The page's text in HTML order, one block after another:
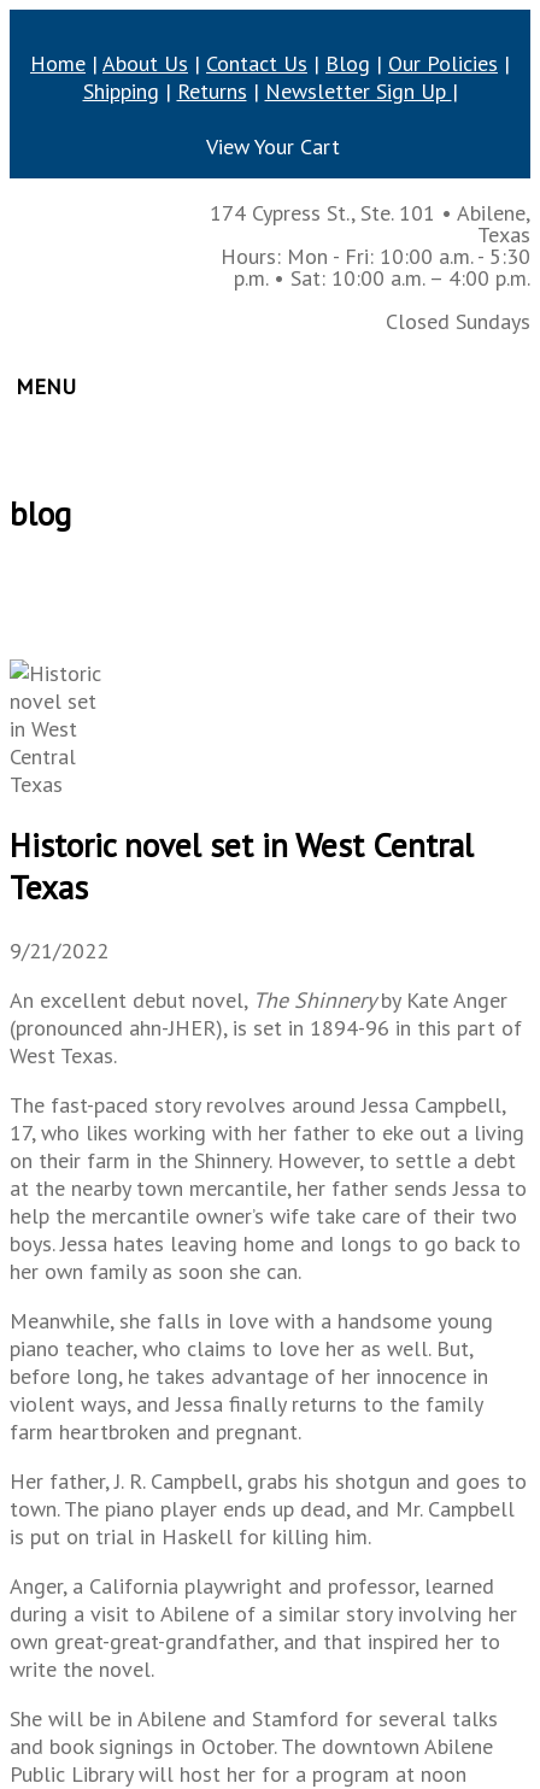
Home | About Us | Contact Us | Blog | Our Policies |
Shipping | Returns | Newsletter Sign Up |
View Your Cart
174 Cypress St., Ste. 101 • Abilene,
Texas
Hours: Mon - Fri: 10:00 a.m. - 5:30
p.m. • Sat: 10:00 a.m. – 4:00 p.m.
Closed Sundays
MENU
blog
Historic novel set in West Central
Texas
9/21/2022
An excellent debut novel, The Shinneryby Kate Anger
(pronounced ahn-JHER), is set in 1894-96 in this part of
West Texas.
The fast-paced story revolves around Jessa Campbell,
17, who likes working with her father to eke out a living
on their farm in the Shinnery. However, to settle a debt
at the nearby town mercantile, her father sends Jessa to
help the mercantile owner’s wife take care of their two
boys. Jessa hates leaving home and longs to go back to
her own family as soon she can.
Meanwhile, she falls in love with a handsome young
piano teacher, who claims to love her as well. But,
before long, he takes advantage of her innocence in
violent ways, and Jessa finally returns to the family
farm heartbroken and pregnant.
Her father, J. R. Campbell, grabs his shotgun and goes to
town. The piano player ends up dead, and Mr. Campbell
is put on trial in Haskell for killing him.
Anger, a California playwright and professor, learned
during a visit to Abilene of a similar story involving her
own great-great-grandfather, and that inspired her to
write the novel.
She will be in Abilene and Stamford for several talks
and book signings in October. The downtown Abilene
Public Library will host her for a program at noon